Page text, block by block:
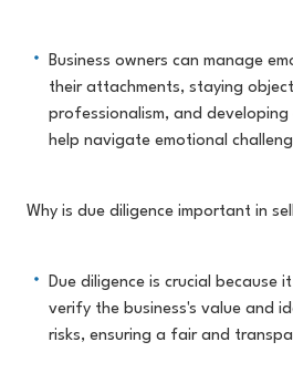
Business owners can manage
their attachments, staying
professionalism, and
help navigate emotional
Why is due diligence important in
Due diligence is crucial because
verify the business's value and
risks, ensuring a fair and